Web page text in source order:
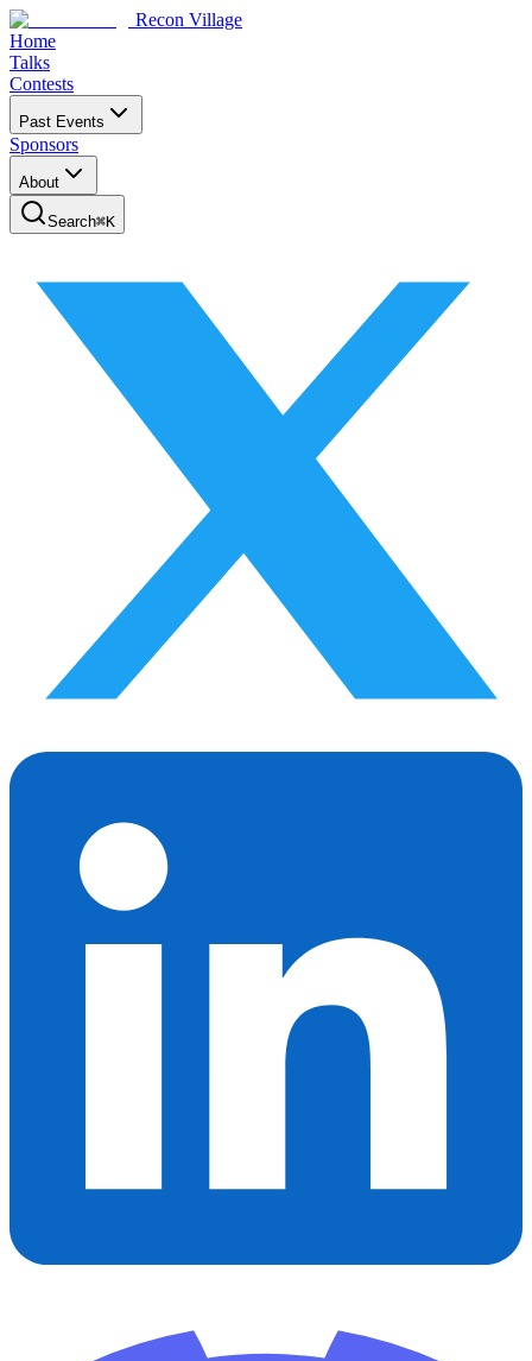
Recon Village
Home
Talks
Contests
Past Events
Sponsors
About
Search⌘K